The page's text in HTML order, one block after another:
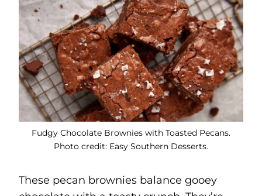
Fudgy Chocolate Brownies with Toasted Pecans.
Photo credit: Easy Southern Desserts.
These pecan brownies balance gooey